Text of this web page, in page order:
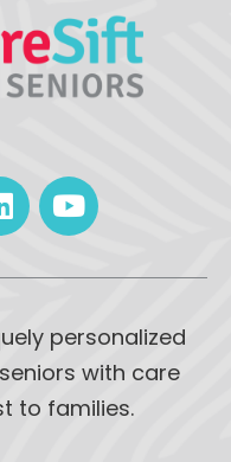
personalized
with care
to families.